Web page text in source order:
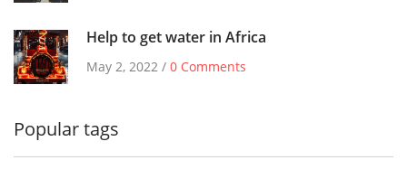
Help to get water in Africa
May 2, 2022 / 0 Comments
Popular tags